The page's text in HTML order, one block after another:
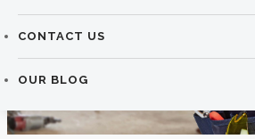
CONTACT US
OUR BLOG
KIRK CONTRACTS>HOUSE
RENOVATIONS